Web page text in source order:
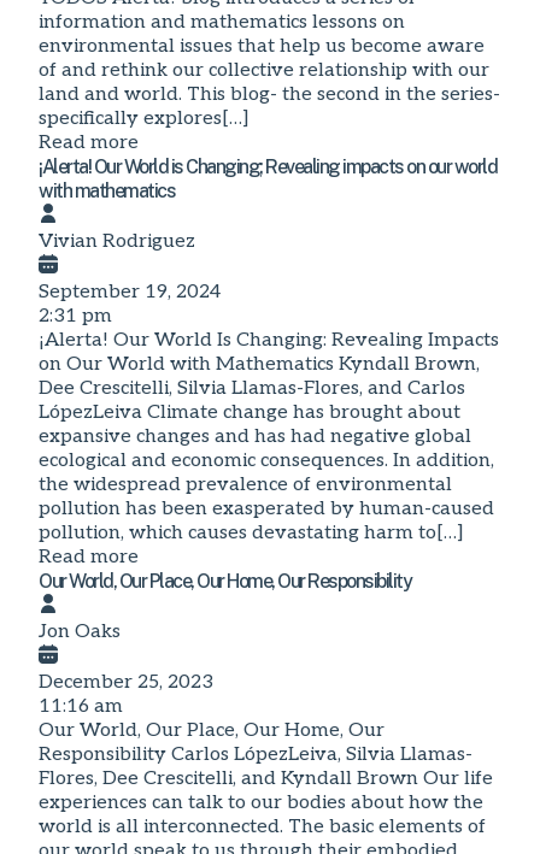
information and mathematics lessons on
environmental issues that help us become aware
of and rethink our collective relationship with our
land and world. This blog- the second in the series-
specifically explores[…]
Read more
¡Alerta! Our World is Changing; Revealing impacts on our world
with mathematics
Vivian Rodriguez
September 19, 2024
2:31 pm
¡Alerta! Our World Is Changing: Revealing Impacts
on Our World with Mathematics Kyndall Brown,
Dee Crescitelli, Silvia Llamas-Flores, and Carlos
LópezLeiva Climate change has brought about
expansive changes and has had negative global
ecological and economic consequences. In addition,
the widespread prevalence of environmental
pollution has been exasperated by human-caused
pollution, which causes devastating harm to[…]
Read more
Our World, Our Place, Our Home, Our Responsibility
Jon Oaks
December 25, 2023
11:16 am
Our World, Our Place, Our Home, Our
Responsibility Carlos LópezLeiva, Silvia Llamas-
Flores, Dee Crescitelli, and Kyndall Brown Our life
experiences can talk to our bodies about how the
world is all interconnected. The basic elements of